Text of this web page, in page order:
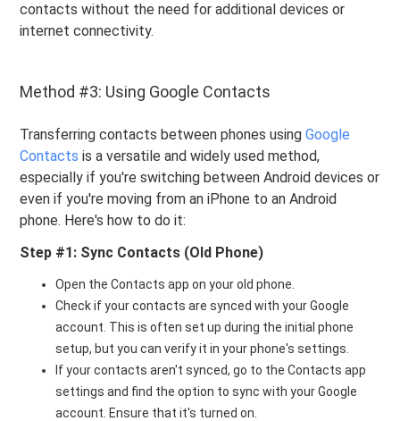
contacts without the need for additional devices or
internet connectivity.
Method #3: Using Google Contacts
Transferring contacts between phones usingGoogle
Contacts is a versatile and widely used method,
especially if you're switching between Android devices or
even if you're moving from an iPhone to an Android
phone. Here's how to do it:
Step #1: Sync Contacts (Old Phone)
Open the Contacts app on your old phone.
Check if your contacts are synced with your Google
account. This is often set up during the initial phone
setup, but you can verify it in your phone's settings.
If your contacts aren't synced, go to the Contacts app
settings and find the option to sync with your Google
account. Ensure that it's turned on.